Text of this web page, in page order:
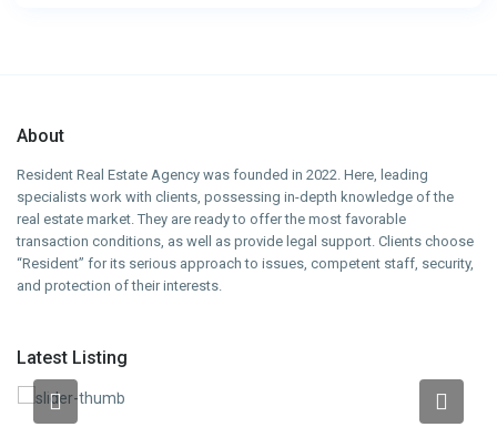
About
Resident Real Estate Agency was founded in 2022. Here, leading
specialists work with clients, possessing in-depth knowledge of the
real estate market. They are ready to offer the most favorable
transaction conditions, as well as provide legal support. Clients choose
“Resident” for its serious approach to issues, competent staff, security,
and protection of their interests.
Latest Listing
2 room apartment in a new building on Karapet Ulnetsi
Street in Kanaker-Zeytun, 66 sq.m.